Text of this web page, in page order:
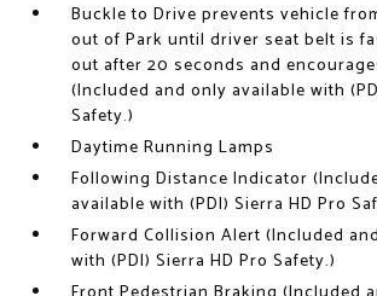
Buckle to Drive prevents vehicle
out of Park until driver seat belt is
out after 20 seconds and
(Included and only available with
Safety.)
Daytime Running Lamps
Following Distance Indicator
available with (PDI) Sierra HD Pro
Forward Collision Alert (Included
with (PDI) Sierra HD Pro Safety.)